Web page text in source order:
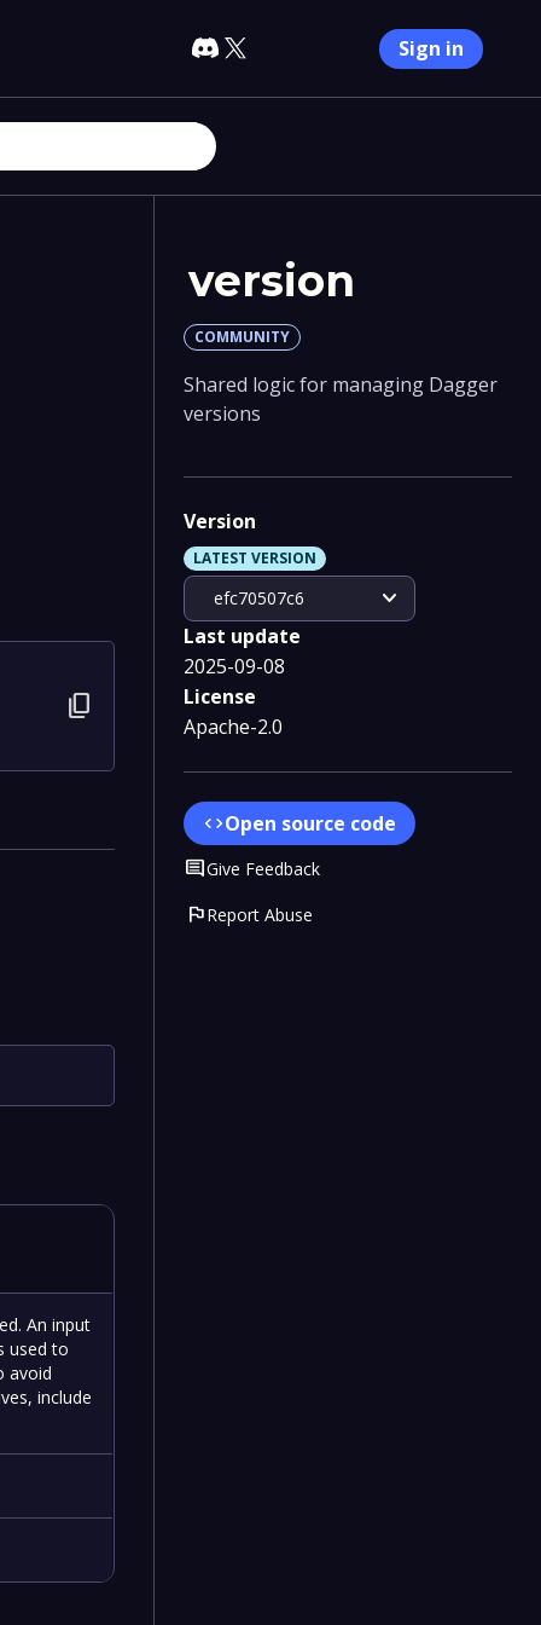
Sign in
content_copy
An input
used to
avoid
include
version
COMMUNITY
Shared logic for managing Dagger
versions
Version
efc70507c6 expand_more
LATEST VERSION
Last update
2025-09-08
License
Apache-2.0
codeOpen source code
CommentGive Feedback
flagReport Abuse